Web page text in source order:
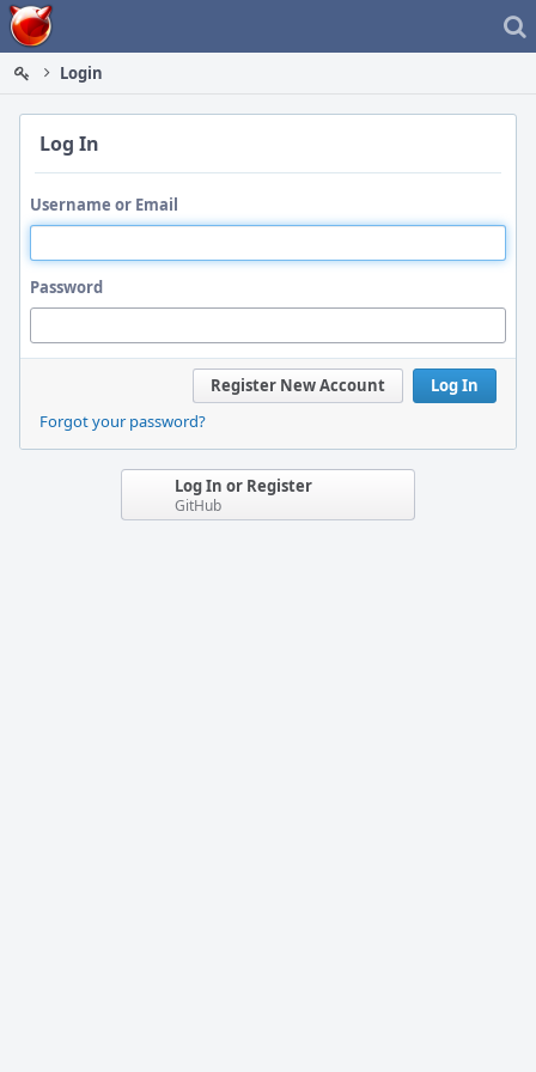
Home
Login
Log In
Username or Email
Password
Log In
Register New Account
Forgot your password?
Log In or Register
GitHub